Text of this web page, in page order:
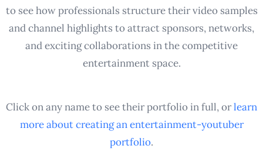
to see how professionals structure their video samples
and channel highlights to attract sponsors, networks,
and exciting collaborations in the competitive
entertainment space.
Click on any name to see their portfolio in full, orlearn
more about creating anentertainment-youtuber
portfolio.